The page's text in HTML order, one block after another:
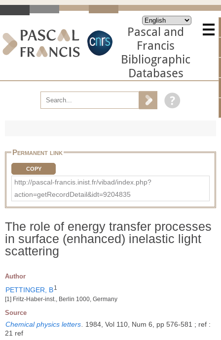
Pascal and
Francis
Bibliographic
Databases
Permanent link
COPY
http://pascal-francis.inist.fr/vibad/index.php?
action=getRecordDetail&idt=9204835
The role of energy transfer processes
in surface (enhanced) inelastic light
scattering
Author
PETTINGER, B1
[1] Fritz-Haber-inst., Berlin 1000, Germany
Source
Chemical physics letters. 1984, Vol 110, Num 6, pp 576-581 ; ref :
21 ref